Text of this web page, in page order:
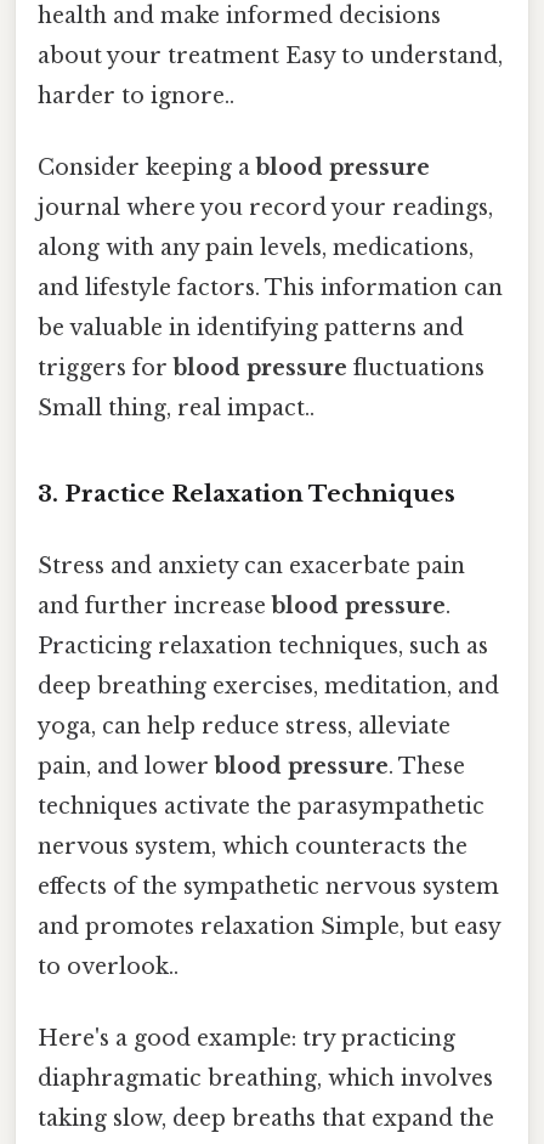
health and make informed decisions
about your treatment Easy to understand,
harder to ignore..
Consider keeping a blood pressure
journal where you record your readings,
along with any pain levels, medications,
and lifestyle factors. This information can
be valuable in identifying patterns and
triggers for blood pressure fluctuations
Small thing, real impact..
3. Practice Relaxation Techniques
Stress and anxiety can exacerbate pain
and further increase blood pressure.
Practicing relaxation techniques, such as
deep breathing exercises, meditation, and
yoga, can help reduce stress, alleviate
pain, and lower blood pressure. These
techniques activate the parasympathetic
nervous system, which counteracts the
effects of the sympathetic nervous system
and promotes relaxation Simple, but easy
to overlook..
Here's a good example: try practicing
diaphragmatic breathing, which involves
taking slow, deep breaths that expand the